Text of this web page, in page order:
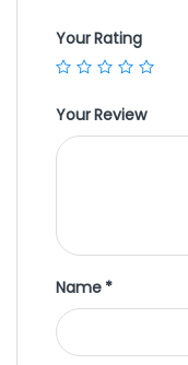
Your Rating
Your Review
Name *